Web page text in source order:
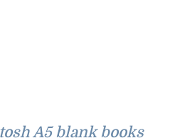
A5 blank books